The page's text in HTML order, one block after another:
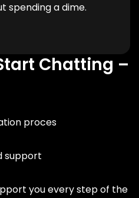
spending a dime.
Chatting –
proces
support
you every step of the